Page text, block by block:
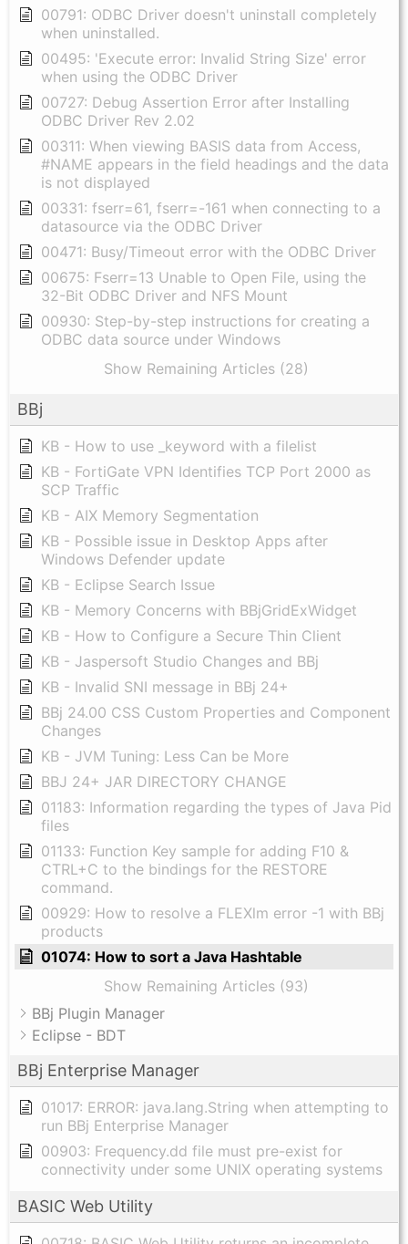
00791: ODBC Driver doesn't uninstall completely
when uninstalled.
00495: 'Execute error: Invalid String Size' error
when using the ODBC Driver
00727: Debug Assertion Error after Installing
ODBC Driver Rev 2.02
00311: When viewing BASIS data from Access,
#NAME appears in the field headings and the data
is not displayed
00331: fserr=61, fserr=-161 when connecting to a
datasource via the ODBC Driver
00471: Busy/Timeout error with the ODBC Driver
00675: Fserr=13 Unable to Open File, using the
32-Bit ODBC Driver and NFS Mount
00930: Step-by-step instructions for creating a
ODBC data source under Windows
Show Remaining Articles (28)
BBj
KB - How to use _keyword with a filelist
KB - FortiGate VPN Identifies TCP Port 2000 as
SCP Traffic
KB - AIX Memory Segmentation
KB - Possible issue in Desktop Apps after
Windows Defender update
KB - Eclipse Search Issue
KB - Memory Concerns with BBjGridExWidget
KB - How to Configure a Secure Thin Client
KB - Jaspersoft Studio Changes and BBj
KB - Invalid SNI message in BBj 24+
BBj 24.00 CSS Custom Properties and Component
Changes
KB - JVM Tuning: Less Can be More
BBJ 24+ JAR DIRECTORY CHANGE
01183: Information regarding the types of Java Pid
files
01133: Function Key sample for adding F10 &
CTRL+C to the bindings for the RESTORE
command.
00929: How to resolve a FLEXlm error -1 with BBj
products
01074: How to sort a Java Hashtable
Show Remaining Articles (93)
BBj Plugin Manager
Eclipse - BDT
BBj Enterprise Manager
01017: ERROR: java.lang.String when attempting to
run BBj Enterprise Manager
00903: Frequency.dd file must pre-exist for
connectivity under some UNIX operating systems
BASIC Web Utility